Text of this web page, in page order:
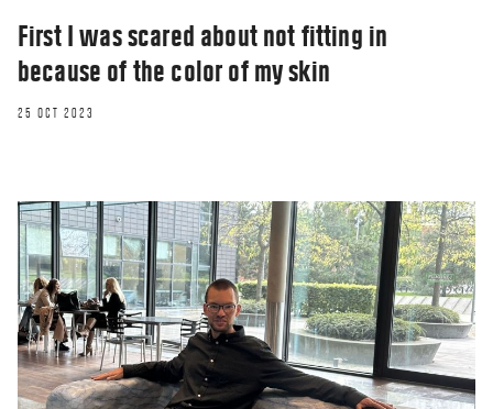
First I was scared about not fitting in
because of the color of my skin
25 OCT 2023